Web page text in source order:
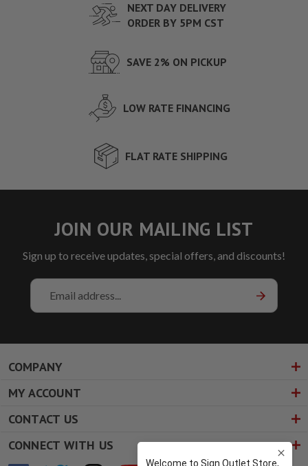
NEXT DAY DELIVERY
ORDER BY 5PM CST
SAVE 2% ON PICKUP
LOW RATE FINANCING
FLAT RATE SHIPPING
JOIN OUR MAILING LIST
Sign up to receive updates, special offers, and discounts!
Email
Address
COMPANY
MY ACCOUNT
CONTACT US
CONNECT WITH US